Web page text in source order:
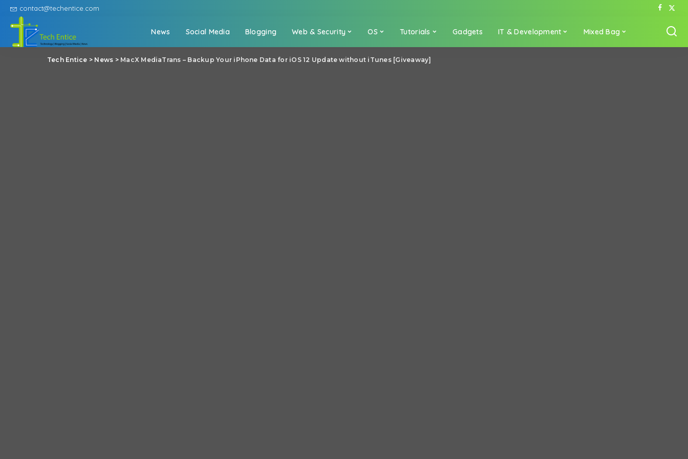
contact@techentice.com
News Social Media Blogging Web & Security OS Tutorials Gadgets IT & Development Mixed Bag
Tech Entice > News > MacX MediaTrans – Backup Your iPhone Data for iOS 12 Update without iTunes [Giveaway]